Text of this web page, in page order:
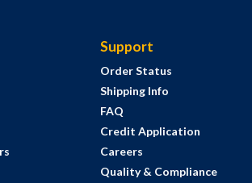
Support
Order Status
Shipping Info
FAQ
Credit Application
Careers
Quality & Compliance